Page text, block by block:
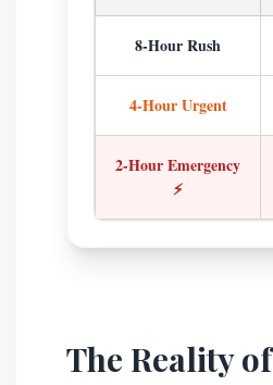
8-Hour Rush
4-Hour Urgent
2-Hour Emergency
⚡
The Reality of